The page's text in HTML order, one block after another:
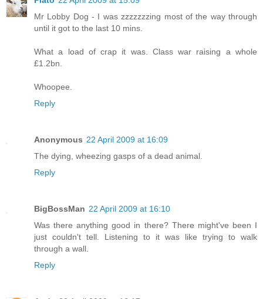
Mr Lobby Dog - I was zzzzzzzing most of the way through
until it got to the last 10 mins.
What a load of crap it was. Class war raising a whole
£1.2bn.
Whoopee.
Reply
Anonymous 22 April 2009 at 16:09
The dying, wheezing gasps of a dead animal.
Reply
BigBossMan 22 April 2009 at 16:10
Was there anything good in there? There might've been I
just couldn't tell. Listening to it was like trying to walk
through a wall.
Reply